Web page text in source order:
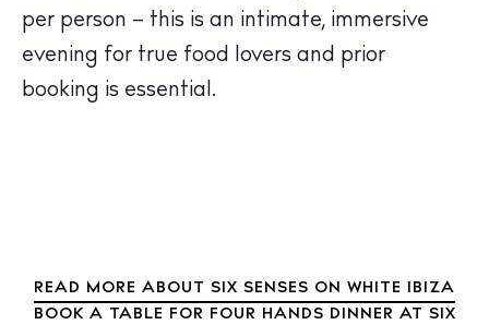
Directory
Weddings
Living
per person – this is an intimate, immersive
evening for true food lovers and prior
booking is essential.
READ MORE ABOUT SIX SENSES ON WHITE IBIZA
BOOK A TABLE FOR FOUR HANDS DINNER AT SIX